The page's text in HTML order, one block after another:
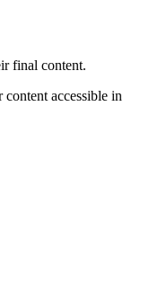
final content.
accessible in